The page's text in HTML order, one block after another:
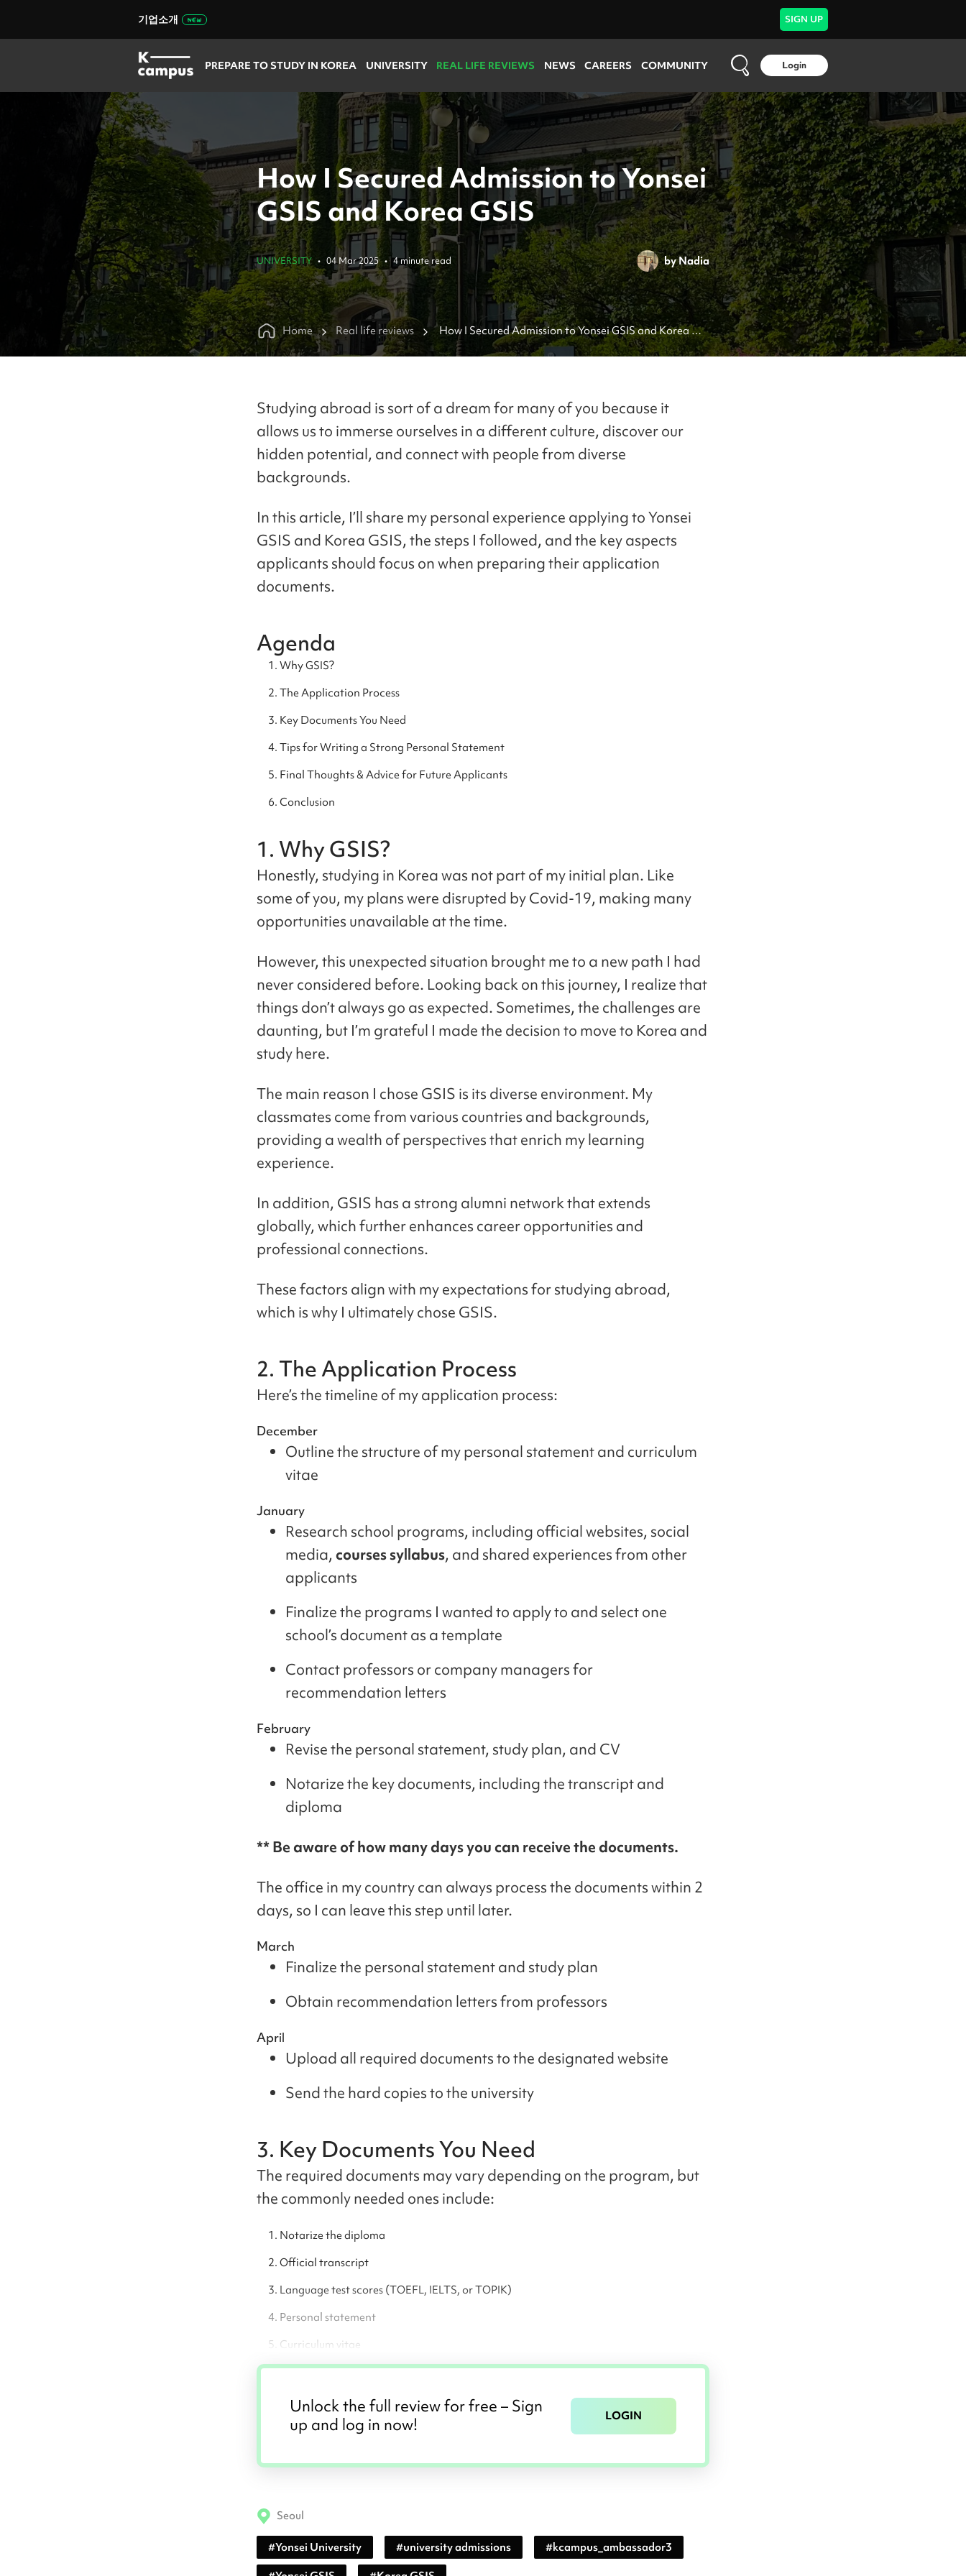
기업소개 SIGN UP
PREPARE TO STUDY IN KOREA UNIVERSITY REAL LIFE REVIEWS NEWS CAREERS COMMUNITY Login
How I Secured Admission to Yonsei
GSIS and Korea GSIS
UNIVERSITY • 04 Mar 2025 • 4 minute read byNadia
Home Real life reviews
How I Secured Admission to Yonsei GSIS and Korea
GSIS
Studying abroad is sort of a dream for many of you because it
allows us to immerse ourselves in a different culture, discover our
hidden potential, and connect with people from diverse
backgrounds.
In this article, I’ll share my personal experience applying to Yonsei
GSIS and Korea GSIS, the steps I followed, and the key aspects
applicants should focus on when preparing their application
documents.
Agenda
Why GSIS?
The Application Process
Key Documents You Need
Tips for Writing a Strong Personal Statement
Final Thoughts & Advice for Future Applicants
Conclusion
1. Why GSIS?
Honestly, studying in Korea was not part of my initial plan. Like
some of you, my plans were disrupted by Covid-19, making many
opportunities unavailable at the time.
However, this unexpected situation brought me to a new path I had
never considered before. Looking back on this journey, I realize that
things don’t always go as expected. Sometimes, the challenges are
daunting, but I’m grateful I made the decision to move to Korea and
study here.
The main reason I chose GSIS is its diverse environment. My
classmates come from various countries and backgrounds,
providing a wealth of perspectives that enrich my learning
experience.
In addition, GSIS has a strong alumni network that extends
globally, which further enhances career opportunities and
professional connections.
These factors align with my expectations for studying abroad,
which is why I ultimately chose GSIS.
2. The Application Process
Here’s the timeline of my application process:
December
Outline the structure of my personal statement and curriculum
vitae
January
Research school programs, including official websites, social
media, courses syllabus, and shared experiences from other
applicants
Finalize the programs I wanted to apply to and select one
school’s document as a template
Contact professors or company managers for
recommendation letters
February
Revise the personal statement, study plan, and CV
Notarize the key documents, including the transcript and
diploma
** Be aware of how many days you can receive the documents.
The office in my country can always process the documents within 2
days, so I can leave this step until later.
March
Finalize the personal statement and study plan
Obtain recommendation letters from professors
April
Upload all required documents to the designated website
Send the hard copies to the university
3. Key Documents You Need
The required documents may vary depending on the program, but
the commonly needed ones include:
Notarize the diploma
Official transcript
Language test scores (TOEFL, IELTS, or TOPIK)
Personal statement
Curriculum vitae
Unlock the full review for free – Sign
up and log in now!
LOGIN
Seoul
#Yonsei University #university admissions #kcampus_ambassador3